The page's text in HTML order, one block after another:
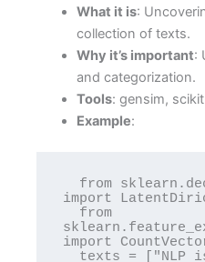
What it is:
collection of texts.
Why it’s important:
and categorization.
Tools: gensim,
Example:
import
import